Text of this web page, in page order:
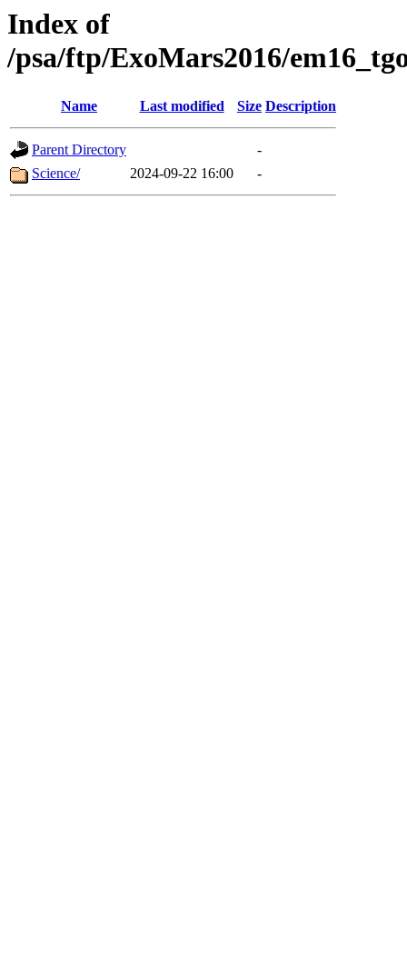
Index of
/psa/ftp/ExoMars2016/
Name Last modified Size Description
Parent Directory
-
Science/
2024-09-22 16:00 -